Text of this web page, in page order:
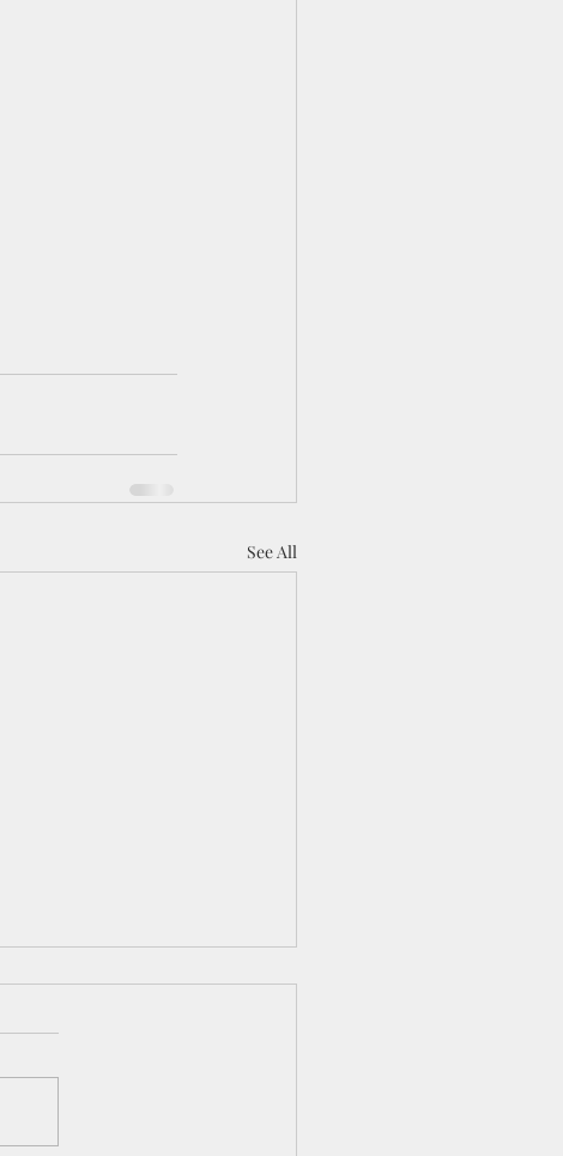
See All